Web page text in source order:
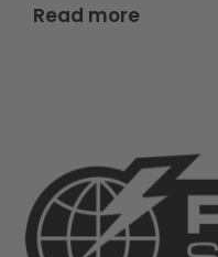
Read more